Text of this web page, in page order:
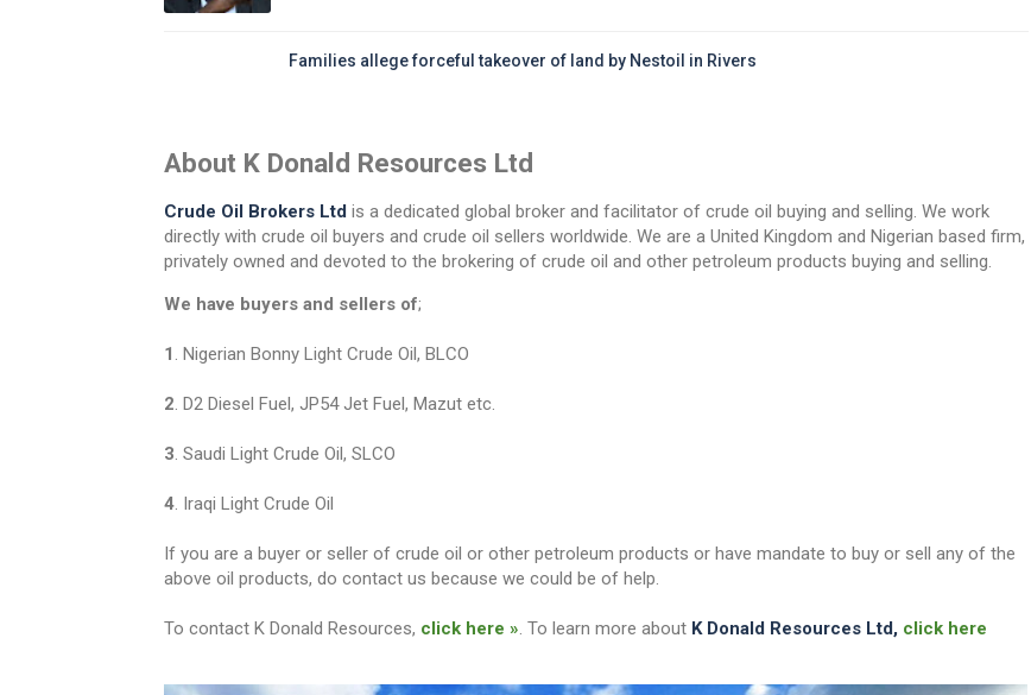
Families allege forceful takeover of land by Nestoil in Rivers
About K Donald Resources Ltd
Crude Oil Brokers Ltd is a dedicated global broker and facilitator of crude oil buying and selling. We work
directly with crude oil buyers and crude oil sellers worldwide. We are a United Kingdom and Nigerian based firm,
privately owned and devoted to the brokering of crude oil and other petroleum products buying and selling.
We have buyers and sellers of;
1 . Nigerian Bonny Light Crude Oil, BLCO
2 . D2 Diesel Fuel, JP54 Jet Fuel, Mazut etc.
3 . Saudi Light Crude Oil, SLCO
4 . Iraqi Light Crude Oil
If you are a buyer or seller of crude oil or other petroleum products or have mandate to buy or sell any of the
above oil products, do contact us because we could be of help.
To contact K Donald Resources, click here » . To learn more about K Donald Resources Ltd, click here